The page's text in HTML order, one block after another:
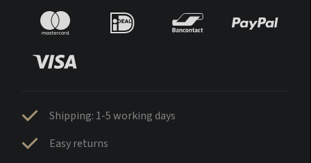
Shipping: 1-5 working days
Easy returns